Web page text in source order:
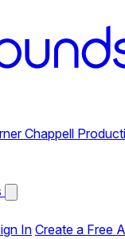
Chappell
InCreate a Free